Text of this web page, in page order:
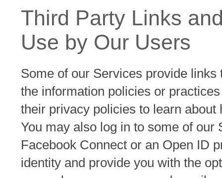
Third Party Links
Use by Our Users
Some of our Services provide
the information policies or
their privacy policies to learn
You may also log in to some of
Facebook Connect or an Open ID
identity and provide you with the